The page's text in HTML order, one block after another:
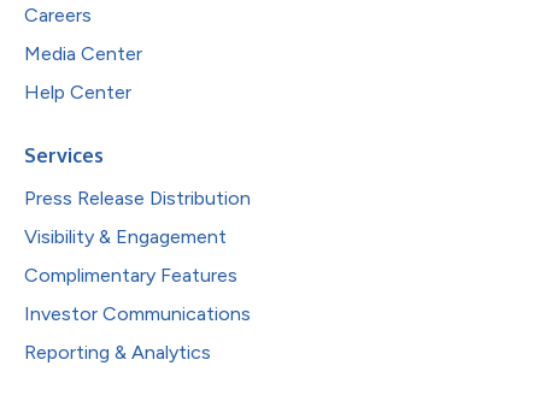
Careers
Media Center
Help Center
Services
Press Release Distribution
Visibility & Engagement
Complimentary Features
Investor Communications
Reporting & Analytics